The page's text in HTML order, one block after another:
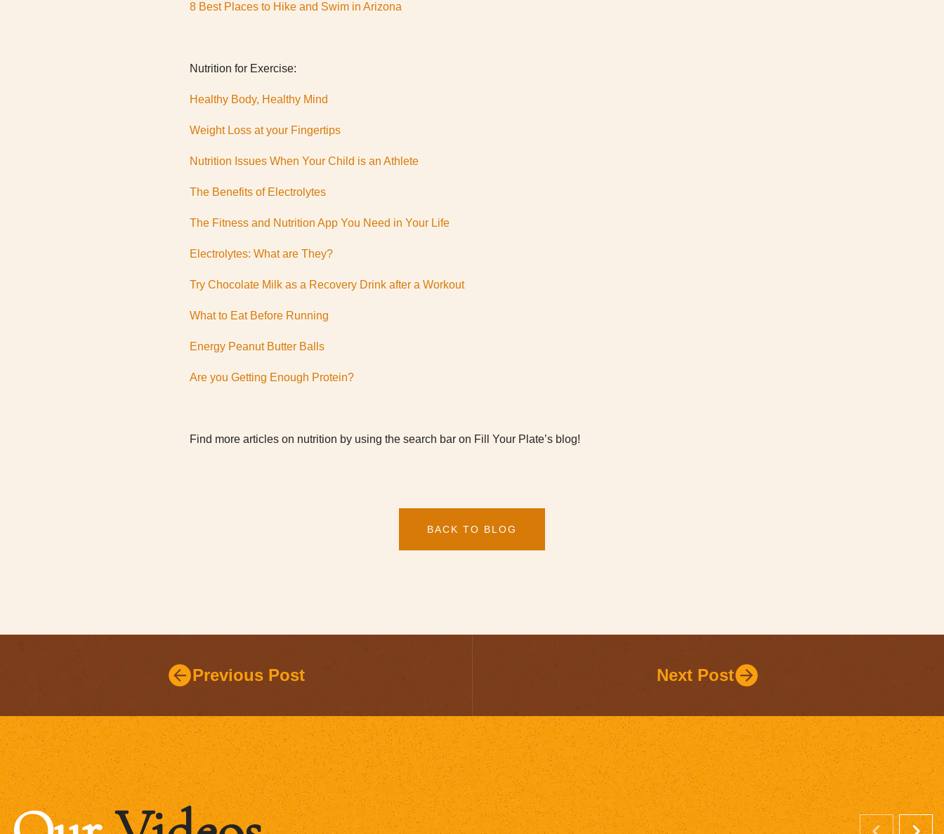
8 Best Places to Hike and Swim in Arizona
Nutrition for Exercise:
Healthy Body, Healthy Mind
Weight Loss at your Fingertips
Nutrition Issues When Your Child is an Athlete
The Benefits of Electrolytes
The Fitness and Nutrition App You Need in Your Life
Electrolytes: What are They?
Try Chocolate Milk as a Recovery Drink after a Workout
What to Eat Before Running
Energy Peanut Butter Balls
Are you Getting Enough Protein?
Find more articles on nutrition by using the search bar on Fill Your Plate’s blog!
BACK TO BLOG
Previous Post Next Post